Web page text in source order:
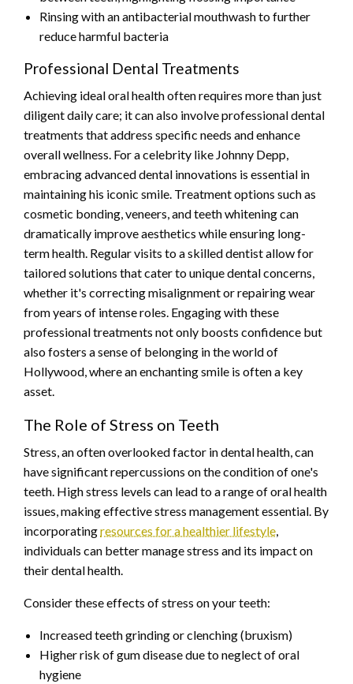
Rinsing with an antibacterial mouthwash to further
reduce harmful bacteria
Professional Dental Treatments
Achieving ideal oral health often requires more than just
diligent daily care; it can also involve professional dental
treatments that address specific needs and enhance
overall wellness. For a celebrity like Johnny Depp,
embracing advanced dental innovations is essential in
maintaining his iconic smile. Treatment options such as
cosmetic bonding, veneers, and teeth whitening can
dramatically improve aesthetics while ensuring long-
term health. Regular visits to a skilled dentist allow for
tailored solutions that cater to unique dental concerns,
whether it's correcting misalignment or repairing wear
from years of intense roles. Engaging with these
professional treatments not only boosts confidence but
also fosters a sense of belonging in the world of
Hollywood, where an enchanting smile is often a key
asset.
The Role of Stress on Teeth
Stress, an often overlooked factor in dental health, can
have significant repercussions on the condition of one's
teeth. High stress levels can lead to a range of oral health
issues, making effective stress management essential. By
incorporatingresources for a healthier lifestyle,
individuals can better manage stress and its impact on
their dental health.
Consider these effects of stress on your teeth:
Increased teeth grinding or clenching (bruxism)
Higher risk of gum disease due to neglect of oral
hygiene